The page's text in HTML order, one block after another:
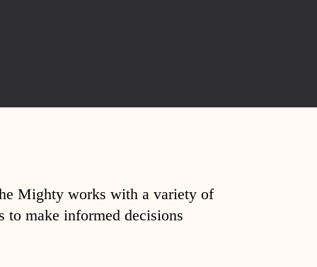
Mighty works with a variety of
to make informed decisions